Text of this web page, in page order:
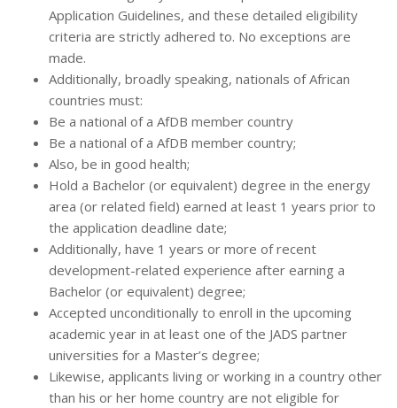
Application Guidelines, and these detailed eligibility
criteria are strictly adhered to. No exceptions are
made.
Additionally, broadly speaking, nationals of African
countries must:
Be a national of a AfDB member country
Be a national of a AfDB member country;
Also, be in good health;
Hold a Bachelor (or equivalent) degree in the energy
area (or related field) earned at least 1 years prior to
the application deadline date;
Additionally, have 1 years or more of recent
development-related experience after earning a
Bachelor (or equivalent) degree;
Accepted unconditionally to enroll in the upcoming
academic year in at least one of the JADS partner
universities for a Master’s degree;
Likewise, applicants living or working in a country other
than his or her home country are not eligible for